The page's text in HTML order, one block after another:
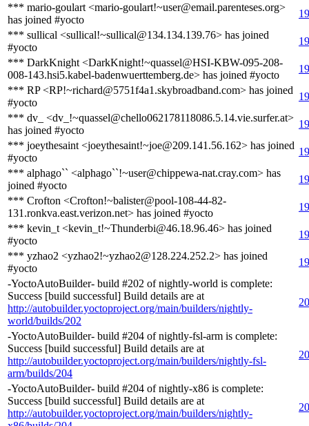
*** mario-goulart <mario-goulart!~user@email.parenteses.org>
has joined #yocto
*** sullical <sullical!~sullical@134.134.139.76> has joined
#yocto
*** DarkKnight <DarkKnight!~quassel@HSI-KBW-095-208-
008-143.hsi5.kabel-badenwuerttemberg.de> has joined #yocto
*** RP <RP!~richard@5751f4a1.skybroadband.com> has joined
#yocto
*** dv_ <dv_!~quassel@chello062178118086.5.14.vie.surfer.at>
has joined #yocto
*** joeythesaint <joeythesaint!~joe@209.141.56.162> has joined
#yocto
*** alphago`` <alphago``!~user@chippewa-nat.cray.com> has
joined #yocto
*** Crofton <Crofton!~balister@pool-108-44-82-
131.ronkva.east.verizon.net> has joined #yocto
*** kevin_t <kevin_t!~Thunderbi@46.18.96.46> has joined
#yocto
*** yzhao2 <yzhao2!~yzhao2@128.224.252.2> has joined
#yocto
-YoctoAutoBuilder- build #202 of nightly-world is complete:
Success [build successful] Build details are at
http://autobuilder.yoctoproject.org/main/builders/nightly-
world/builds/202
-YoctoAutoBuilder- build #204 of nightly-fsl-arm is complete:
Success [build successful] Build details are at
http://autobuilder.yoctoproject.org/main/builders/nightly-fsl-
arm/builds/204
-YoctoAutoBuilder- build #204 of nightly-x86 is complete:
Success [build successful] Build details are at
http://autobuilder.yoctoproject.org/main/builders/nightly-